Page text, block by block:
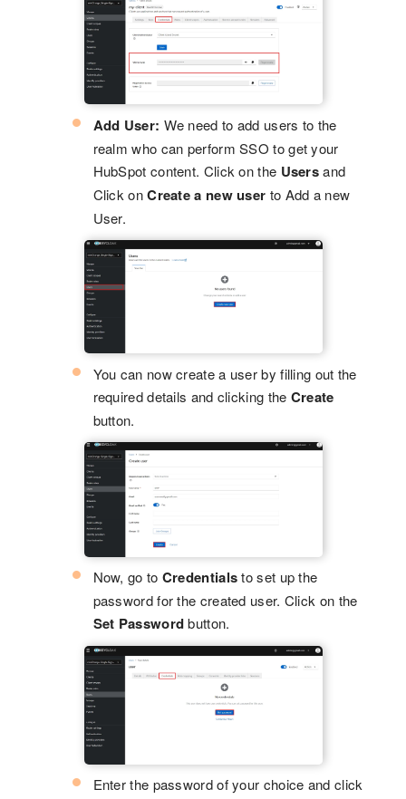
Add User: We need to add users to the
realm who can perform SSO to get your
HubSpot content. Click on the Usersand
Click onCreate a new user to Add a new
User.
You can now create a user by filling out the
required details and clicking the Create
button.
Now, go to Credentialsto set up the
password for the created user. Click on the
Set Passwordbutton.
Enter the password of your choice and click